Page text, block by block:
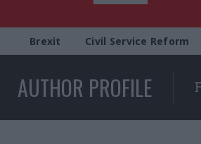
Brexit Civil Service Reform
AUTHOR PROFILE